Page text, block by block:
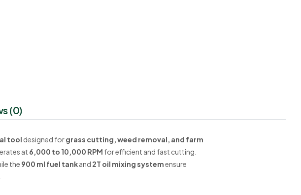
(0)
tool designed forgrass cutting, weed removal, and farm
at 6,000 to 10,000 RPM for efficient and fast cutting.
the 900 ml fuel tankand 2T oil mixing systemensure